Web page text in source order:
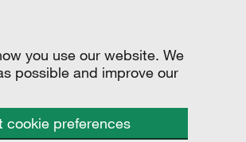
you use our website. We
possible and improve our
cookie preferences